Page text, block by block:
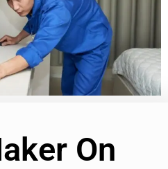
On